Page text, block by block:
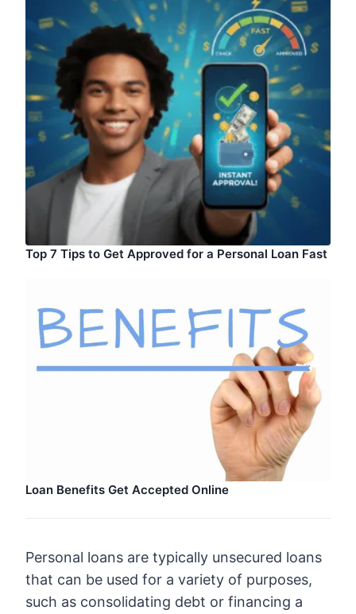
Top 7 Tips to Get Approved for a Personal Loan Fast
Loan Benefits Get Accepted Online
Personal loans are typically unsecured loans
that can be used for a variety of purposes,
such as consolidating debt or financing a